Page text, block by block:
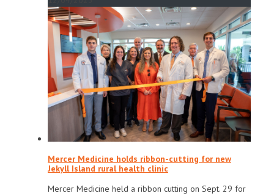
Mercer Medicine holds ribbon-cutting for new
Jekyll Island rural health clinic
Mercer Medicine held a ribbon cutting on Sept. 29 for